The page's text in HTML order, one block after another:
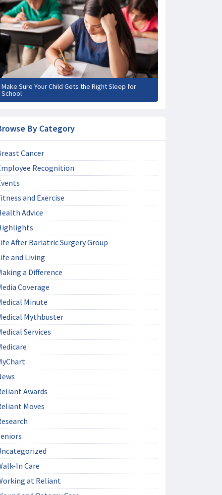
Make Sure Your Child Gets the Right Sleep for
School
By Category
Cancer
Recognition
and Exercise
Advice
After Bariatric Surgery Group
and Living
a Difference
Coverage
Minute
Mythbuster
Services
Awards
Moves
In Care
at Reliant